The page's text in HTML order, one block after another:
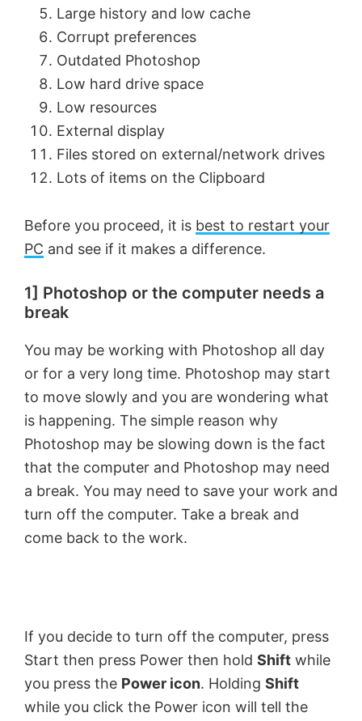
Large history and low cache
Corrupt preferences
Outdated Photoshop
Low hard drive space
Low resources
External display
Files stored on external/network drives
Lots of items on the Clipboard
Before you proceed, it is best to restart your
PC and see if it makes a difference.
1] Photoshop or the computer needs a
break
You may be working with Photoshop all day
or for a very long time. Photoshop may start
to move slowly and you are wondering what
is happening. The simple reason why
Photoshop may be slowing down is the fact
that the computer and Photoshop may need
a break. You may need to save your work and
turn off the computer. Take a break and
come back to the work.
If you decide to turn off the computer, press
Start then press Power then hold Shift while
you press the Power icon. Holding Shift
while you click the Power icon will tell the